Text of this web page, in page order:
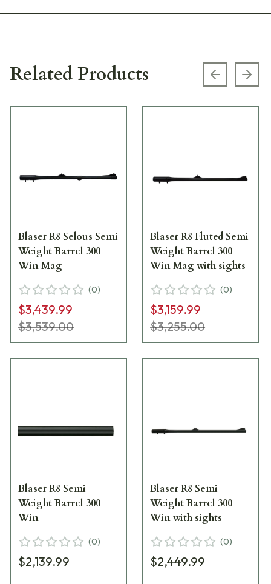
Related Products Previous
Blaser R8 Selous Semi
Weight Barrel 300
Win Mag
(0)
$3,439.99
$3,539.00
Blaser R8 Fluted Semi
Weight Barrel 300
Win Mag with sights
(0)
$3,159.99
$3,255.00
Blaser R8 Semi
Weight Barrel 300
Win
(0)
$2,139.99
Blaser R8 Semi
Weight Barrel 300
Win with sights
(0)
$2,449.99